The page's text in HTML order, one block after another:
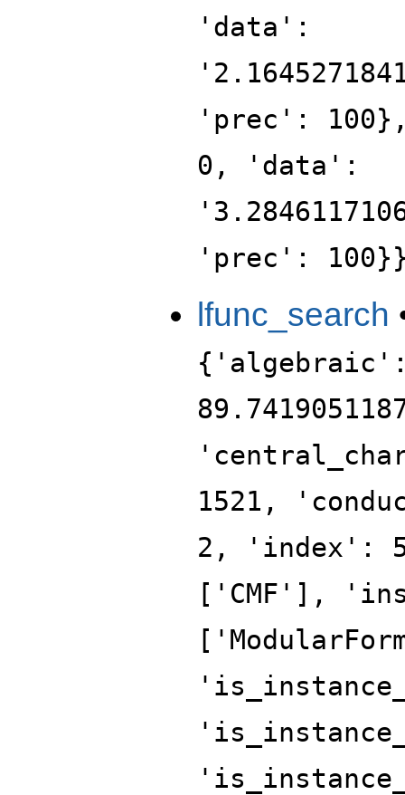
'data':
'prec':
0, 'data':
'prec':
lfunc_search
1521,
2, 'index':
['CMF'],